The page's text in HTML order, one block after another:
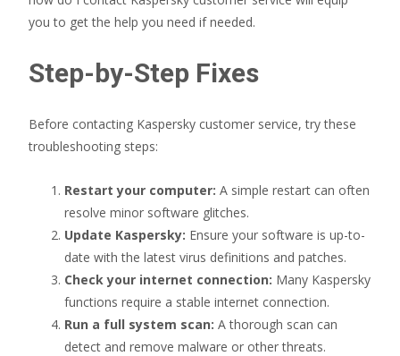
you to get the help you need if needed.
Step-by-Step Fixes
Before contacting Kaspersky customer service, try these
troubleshooting steps:
Restart your computer: A simple restart can often
resolve minor software glitches.
Update Kaspersky: Ensure your software is up-to-
date with the latest virus definitions and patches.
Check your internet connection: Many Kaspersky
functions require a stable internet connection.
Run a full system scan: A thorough scan can
detect and remove malware or other threats.